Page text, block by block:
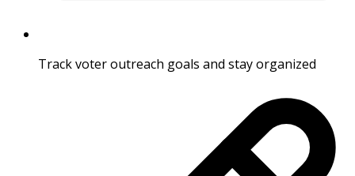
Track voter outreach goals and stay organized